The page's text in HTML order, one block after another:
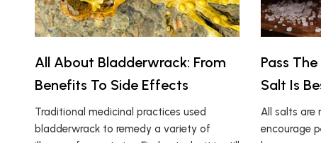
All About Bladderwrack: From
Benefits To Side Effects
Traditional medicinal practices used
bladderwrack to remedy a variety of
Pass
Salt Is
All salts are
encourage